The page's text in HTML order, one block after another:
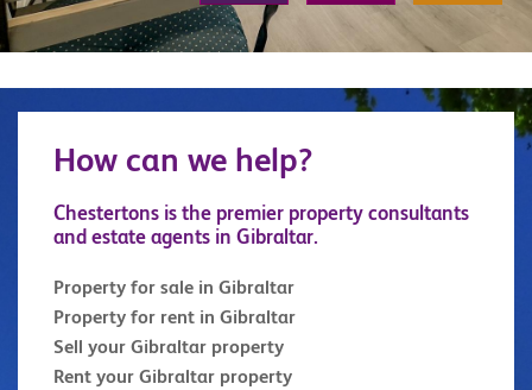
How can we help?
Chestertons is the premier property consultants
and estate agents in Gibraltar.
Property for sale in Gibraltar
Property for rent in Gibraltar
Sell your Gibraltar property
Rent your Gibraltar property